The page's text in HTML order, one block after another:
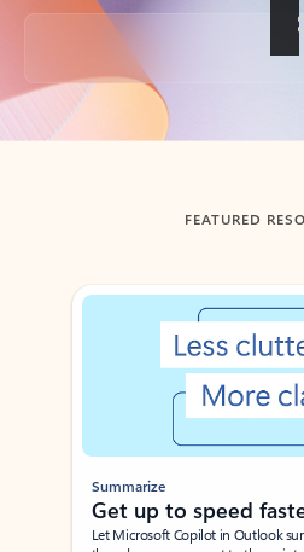
Back to tabs
FEATURED
Showing slide 1 of 3
Summarize
Get up to speed
Let Microsoft Copilot in Outlook